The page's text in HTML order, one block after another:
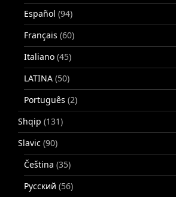
Español (94)
Français (60)
Italiano (45)
LATINA (50)
Português (2)
Shqip (131)
Slavic (90)
Čeština (35)
Русский (56)